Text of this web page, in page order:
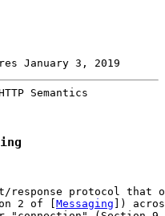
January 3, 2019
Semantics
response protocol that
2 of [
Messaging ])